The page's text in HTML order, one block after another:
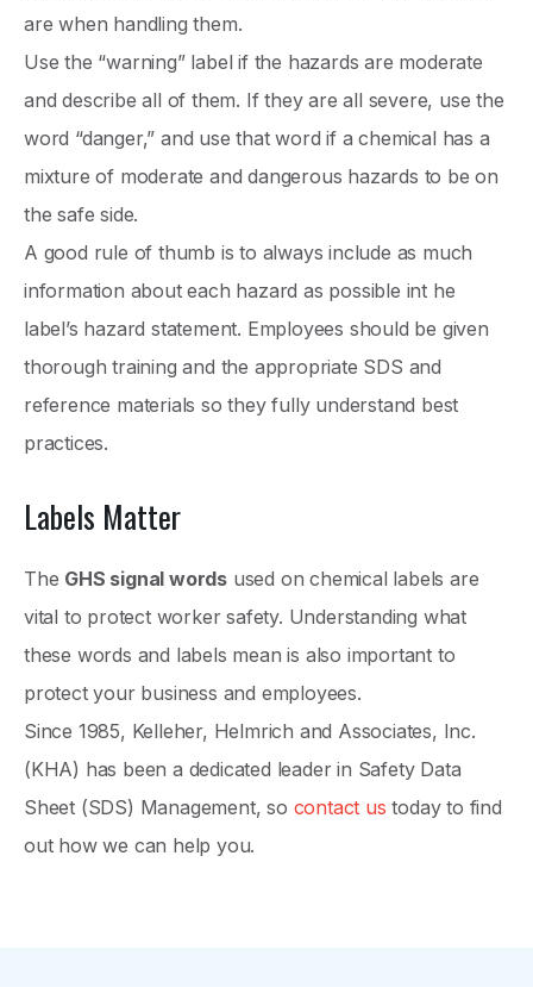
are when handling them.
Use the “warning” label if the hazards are moderate
and describe all of them. If they are all severe, use the
word “danger,” and use that word if a chemical has a
mixture of moderate and dangerous hazards to be on
the safe side.
A good rule of thumb is to always include as much
information about each hazard as possible int he
label’s hazard statement. Employees should be given
thorough training and the appropriate SDS and
reference materials so they fully understand best
practices.
Labels Matter
The GHS signal words used on chemical labels are
vital to protect worker safety. Understanding what
these words and labels mean is also important to
protect your business and employees.
Since 1985, Kelleher, Helmrich and Associates, Inc.
(KHA) has been a dedicated leader in Safety Data
Sheet (SDS) Management, so contact us today to find
out how we can help you.